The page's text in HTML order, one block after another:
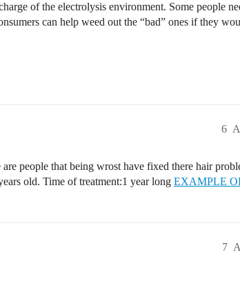
of the electrolysis environment. Some people
can help weed out the “bad” ones if they
6
people that being wrost have fixed there hair
old. Time of treatment:1 year long EXAMPLE
7